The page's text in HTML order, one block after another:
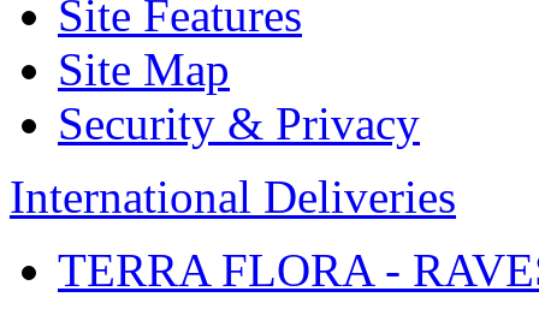
Site Features
Site Map
Security & Privacy
International Deliveries
TERRA FLORA -